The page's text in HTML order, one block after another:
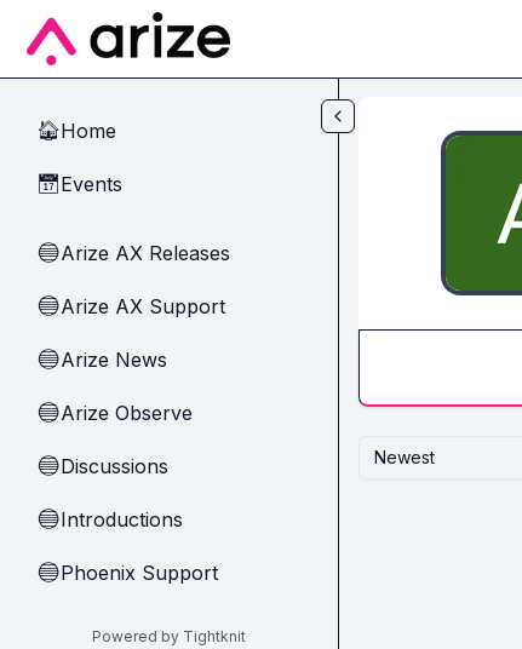
Skip to main content
🏠Home
📅Events
🔵Arize AX Releases
🔵Arize AX Support
🔵Arize News
🔵Arize Observe
🔵Discussions
🔵Introductions
🔵Phoenix Support
Powered by Tightknit
Newest